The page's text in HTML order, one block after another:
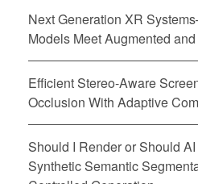
Next Generation XR
Models Meet Augmented
Efficient Stereo-Aware
Occlusion With Adaptive
Should I Render or Should
Synthetic Semantic